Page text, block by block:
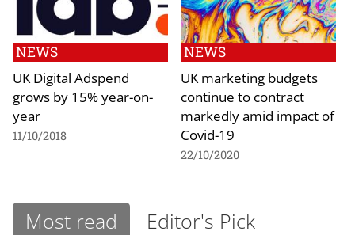
NEWS
UK Digital Adspend
grows by 15% year-on-
year
11/10/2018
NEWS
UK marketing budgets
continue to contract
markedly amid impact of
Covid-19
22/10/2020
Most read Editor's Pick